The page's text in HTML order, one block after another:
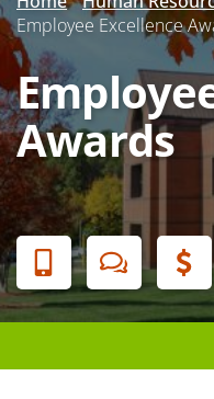
Employee Excellence
Awards
Banner
Menu